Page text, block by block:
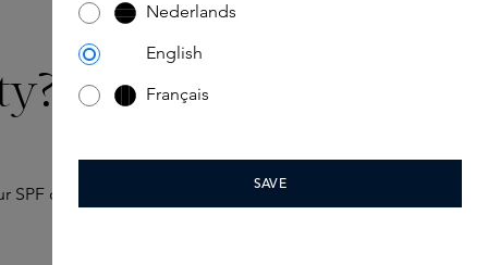
often determines how much protection your skin
Nederlands
English
Français
SAVE